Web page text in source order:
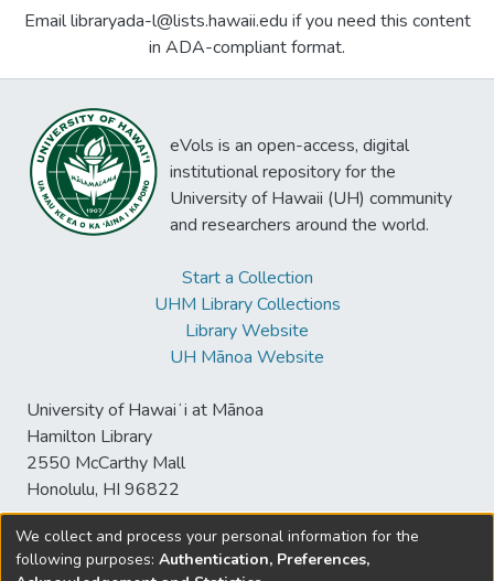
Email libraryada-l@lists.hawaii.edu if you need this content
in ADA-compliant format.
eVols is an open-access, digital
institutional repository for the
University of Hawaii (UH) community
and researchers around the world.
Start a Collection
UHM Library Collections
Library Website
UH Mānoa Website
University of Hawaiʻi at Mānoa
Hamilton Library
2550 McCarthy Mall
Honolulu, HI 96822
© University of Hawaiʻi at Mānoa Library
We collect and process your personal information for the
following purposes: Authentication, Preferences,